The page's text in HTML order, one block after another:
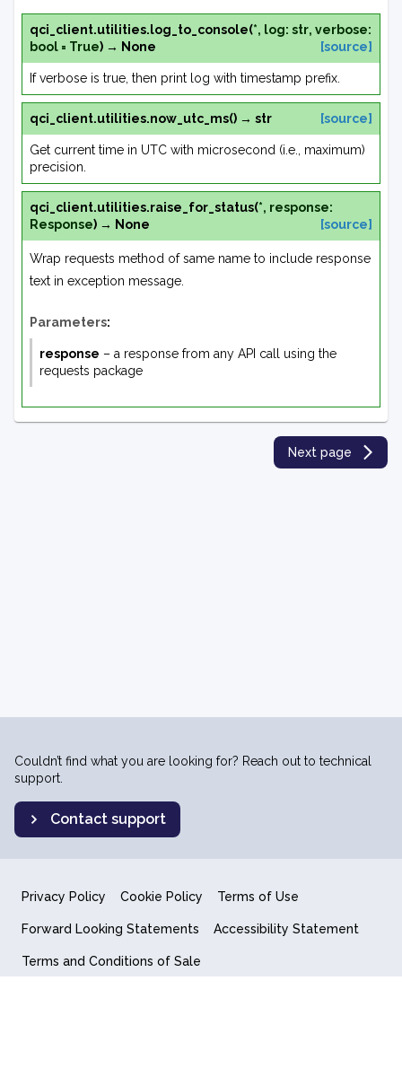
qci_client.utilities. log_to_console(*, log: str, verbose:
bool = True) → None [source]
If verbose is true, then print log with timestamp prefix.
qci_client.utilities.now_utc_ms() → str [source]
Get current time in UTC with microsecond (i.e., maximum)
precision.
qci_client.utilities.raise_for_status(*, response:
Response) → None [source]
Wrap requests method of same name to include response
text in exception message.
Parameters:
response – a response from any API call using the
requests package
Next page
Couldn’t find what you are looking for? Reach out to technical
support.
Contact support
Privacy Policy Cookie Policy Terms of Use
Forward Looking Statements Accessibility Statement
Terms and Conditions of Sale